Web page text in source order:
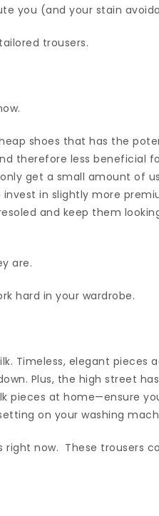
you (and your stain
trousers.
shoes that has the
therefore less beneficial
get a small amount of
invest in slightly more
and keep them
are.
hard in your wardrobe.
Timeless, elegant pieces
Plus, the high street
pieces at home—ensure
on your washing
now. These trousers